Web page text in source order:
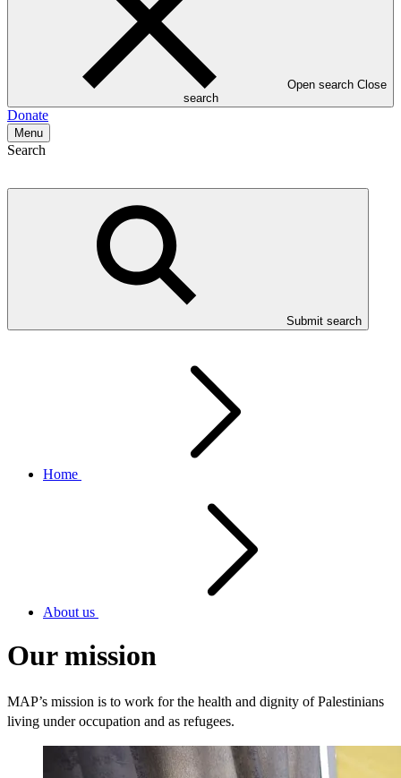
Open search Close
search
Donate
Menu
Search
Submit search
Home
About us
Our mission
MAP’s mission is to work for the health and dignity of Palestinians
living under occupation and as refugees.